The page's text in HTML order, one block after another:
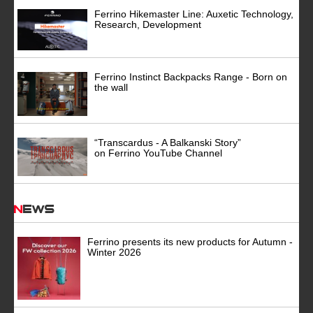
Ferrino Hikemaster Line: Auxetic Technology,
Research, Development
Ferrino Instinct Backpacks Range - Born on
the wall
“Transcardus - A Balkanski Story”
on Ferrino YouTube Channel
News
Ferrino presents its new products for Autumn -
Winter 2026